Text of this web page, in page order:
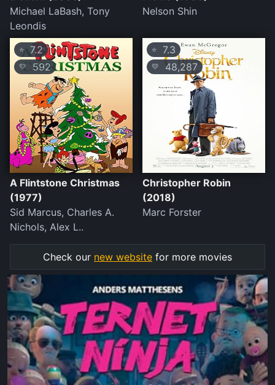
Michael LaBash, Tony
Leondis
Nelson Shin
⭐ 7.2
💛 592
A Flintstone Christmas
(1977)
Sid Marcus, Charles A.
Nichols, Alex L..
⭐ 7.3
💛 48,287
Christopher Robin
(2018)
Marc Forster
Check our new website for more movies